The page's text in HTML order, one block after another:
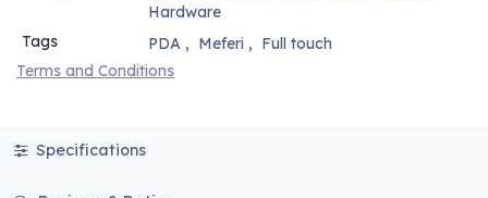
Hardware
Tags
PDA, Meferi , Full touch
Terms and Conditions
Specifications